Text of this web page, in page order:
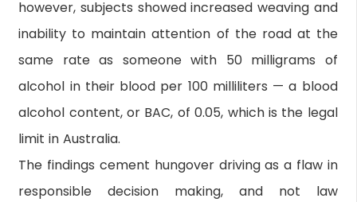
however, subjects showed increased weaving and
inability to maintain attention of the road at the
same rate as someone with 50 milligrams of
alcohol in their blood per 100 milliliters — a blood
alcohol content, or BAC, of 0.05, which is the legal
limit in Australia.
The findings cement hungover driving as a flaw in
responsible decision making, and not law